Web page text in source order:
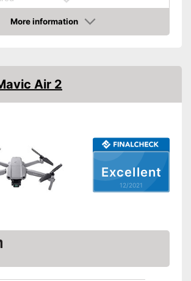
6,1 x 8,7 x 8,7 in
1080 p
5 h
More information
Excellent
12/2021
Air 2